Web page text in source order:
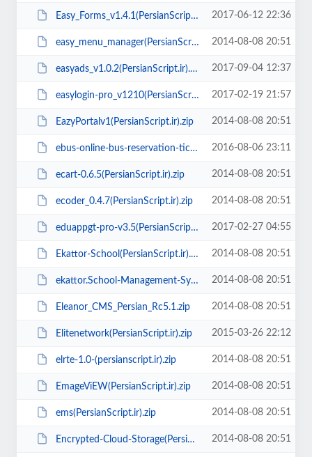
Easy_Forms_v1.4.1(PersianScript.ir).zip 2017-06-12 22:36
easy_menu_manager(PersianScript.ir).rar 2014-08-08 20:51
easyads_v1.0.2(PersianScript.ir).zip 2017-09-04 12:37
easylogin-pro_v1210(PersianScript.ir).zip 2017-02-19 21:57
EazyPortalv1(PersianScript.ir).zip 2014-08-08 20:51
ebus-online-bus-reservation-ticket-booking-system(PersianScript.ir).zip 2016-08-06 23:11
ecart-0.6.5(PersianScript.ir).zip 2014-08-08 20:51
ecoder_0.4.7(PersianScript.ir).zip 2014-08-08 20:51
eduappgt-pro-v3.5(PersianScript.ir).zip 2017-02-27 04:55
Ekattor-School(PersianScript.ir).rar 2014-08-08 20:51
ekattor.School-Management-System-Pro(PersianScript.ir).rar 2014-08-08 20:51
Eleanor_CMS_Persian_Rc5.1.zip 2014-08-08 20:51
Elitenetwork(PersianScript.ir).zip 2015-03-26 22:12
elrte-1.0-(persianscript.ir).zip 2014-08-08 20:51
EmageViEW(PersianScript.ir).zip 2014-08-08 20:51
ems(PersianScript.ir).zip 2014-08-08 20:51
Encrypted-Cloud-Storage(PersianScript.ir).rar 2014-08-08 20:51